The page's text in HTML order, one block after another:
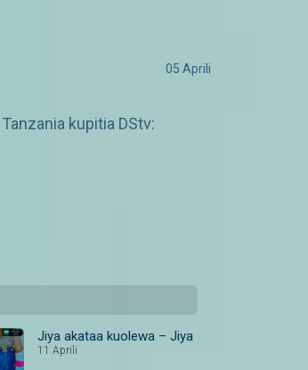
05 Aprili
kupitia DStv:
Jiya akataa kuolewa – Jiya
11 Aprili